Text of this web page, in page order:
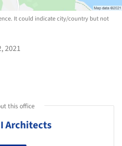
It could indicate city/country but not
2021
this office
Architects